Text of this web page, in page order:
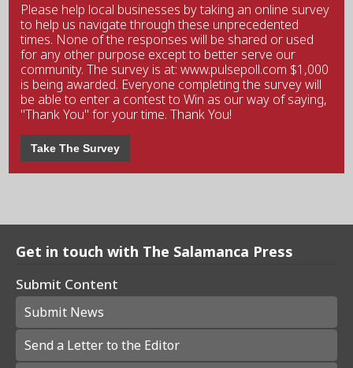
Please help local businesses by taking an online survey
to help us navigate through these unprecedented
times. None of the responses will be shared or used
for any other purpose except to better serve our
community. The survey is at: www.pulsepoll.com $1,000
is being awarded. Everyone completing the survey will
be able to enter a contest to Win as our way of saying,
"Thank You" for your time. Thank You!
Take The Survey
Get in touch with The Salamanca Press
Submit Content
Submit News
Send a Letter to the Editor